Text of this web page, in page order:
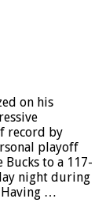
on his
record by
playoff
to a 117-
night during
Having …